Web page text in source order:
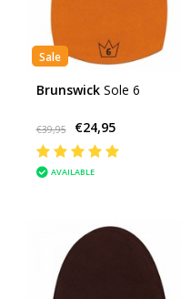
Sale
Brunswick Sole 6
€39,95 €24,95
AVAILABLE